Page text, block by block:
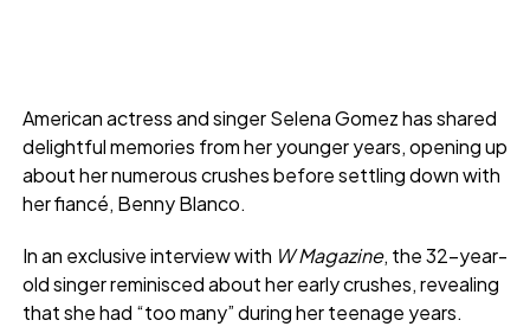
American actress and singer Selena Gomez has shared
delightful memories from her younger years, opening up
about her numerous crushes before settling down with
her fiancé, Benny Blanco.
In an exclusive interview with W Magazine, the 32-year-
old singer reminisced about her early crushes, revealing
that she had “too many” during her teenage years.